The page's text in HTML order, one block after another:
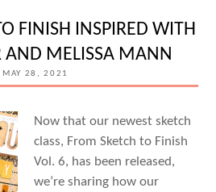
FINISH INSPIRED WITH
AND MELISSA MANN
MAY 28, 2021
Now that our newest sketch
class, From Sketch to Finish
Vol. 6, has been released,
we’re sharing how our